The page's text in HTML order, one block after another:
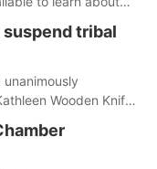
tribal
Wooden Knife